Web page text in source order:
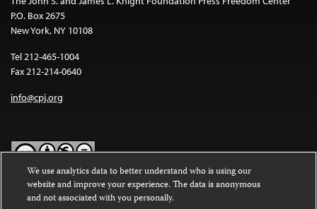
P.O. Box 2675
New York, NY 10108
Tel 212-465-1004
Fax 212-214-0640
info@cpj.org
Except where noted, text on this website is licensed under a
Commons Attribution-NonCommercial-NoDerivatives 4.0
We use analytics data to better understand who is using our
website and improve your experience. The data is anonymous
and not associated with you personally.